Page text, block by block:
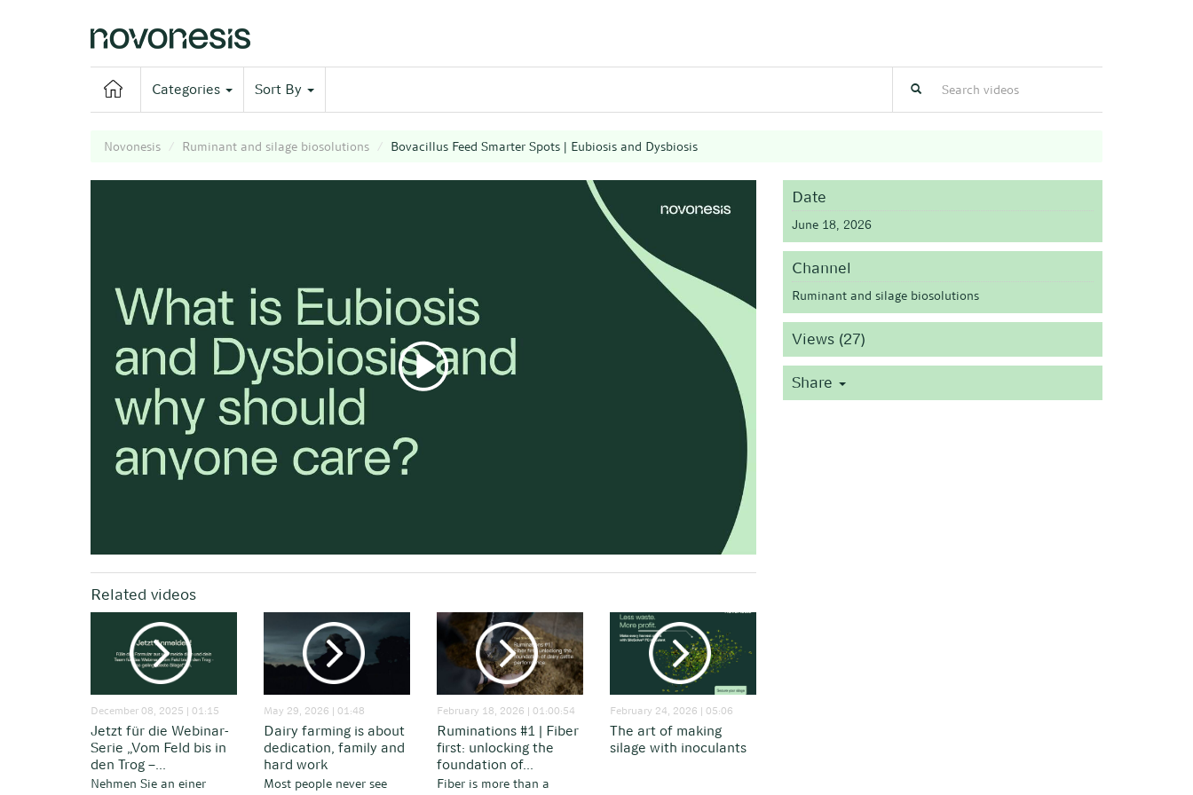
Categories Sort By
Novonesis Ruminant and silage biosolutions Bovacillus Feed Smarter Spots | Eubiosis and Dysbiosis
Related videos
December 08, 2025 | 01:15
Jetzt für die Webinar-
Serie „Vom Feld bis in
den Trog –...
Nehmen Sie an einer
May 29, 2026 | 01:48
Dairy farming is about
dedication, family and
hard work
Most people never see
February 18, 2026 | 01:00:54
Ruminations #1 | Fiber
first: unlocking the
foundation of...
Fiber is more than a
February 24, 2026 | 05:06
The art of making
silage with inoculants
Date
June 18, 2026
Channel
Ruminant and silage biosolutions
Views (27)
Share